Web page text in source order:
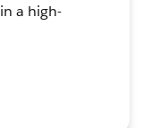
a high-